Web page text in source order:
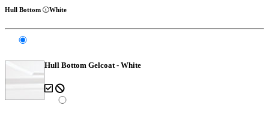
Hull Bottom White
Hull Bottom Gelcoat - White